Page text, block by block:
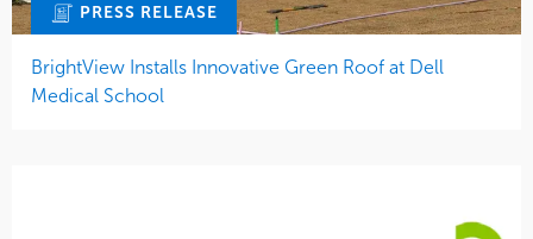
PRESS RELEASE
BrightView Installs Innovative Green Roof at Dell
Medical School